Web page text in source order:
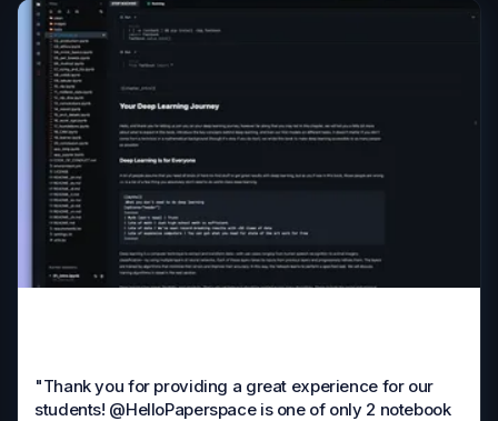
"Thank you for providing a great experience for our
students! @HelloPaperspace is one of only 2 notebook